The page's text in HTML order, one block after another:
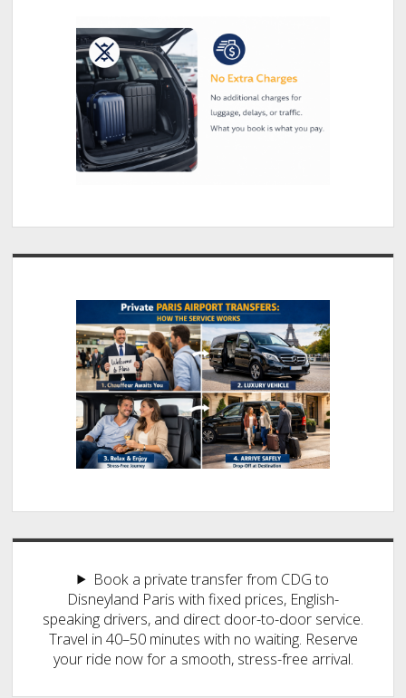
Book a private transfer from CDG to
Disneyland Paris with fixed prices, English-
speaking drivers, and direct door-to-door service.
Travel in 40–50 minutes with no waiting. Reserve
your ride now for a smooth, stress-free arrival.